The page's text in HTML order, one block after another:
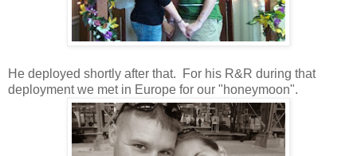
He deployed shortly after that. For his R&R during that
deployment we met in Europe for our "honeymoon".